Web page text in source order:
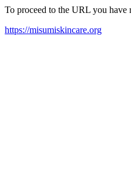
To proceed to the URL you
https://misumiskincare.org